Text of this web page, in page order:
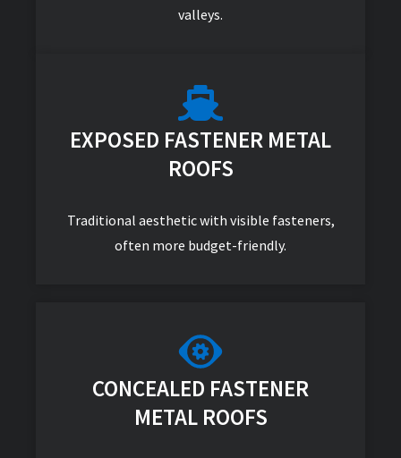
valleys.
EXPOSED FASTENER METAL
ROOFS
Traditional aesthetic with visible fasteners,
often more budget-friendly.
CONCEALED FASTENER
METAL ROOFS